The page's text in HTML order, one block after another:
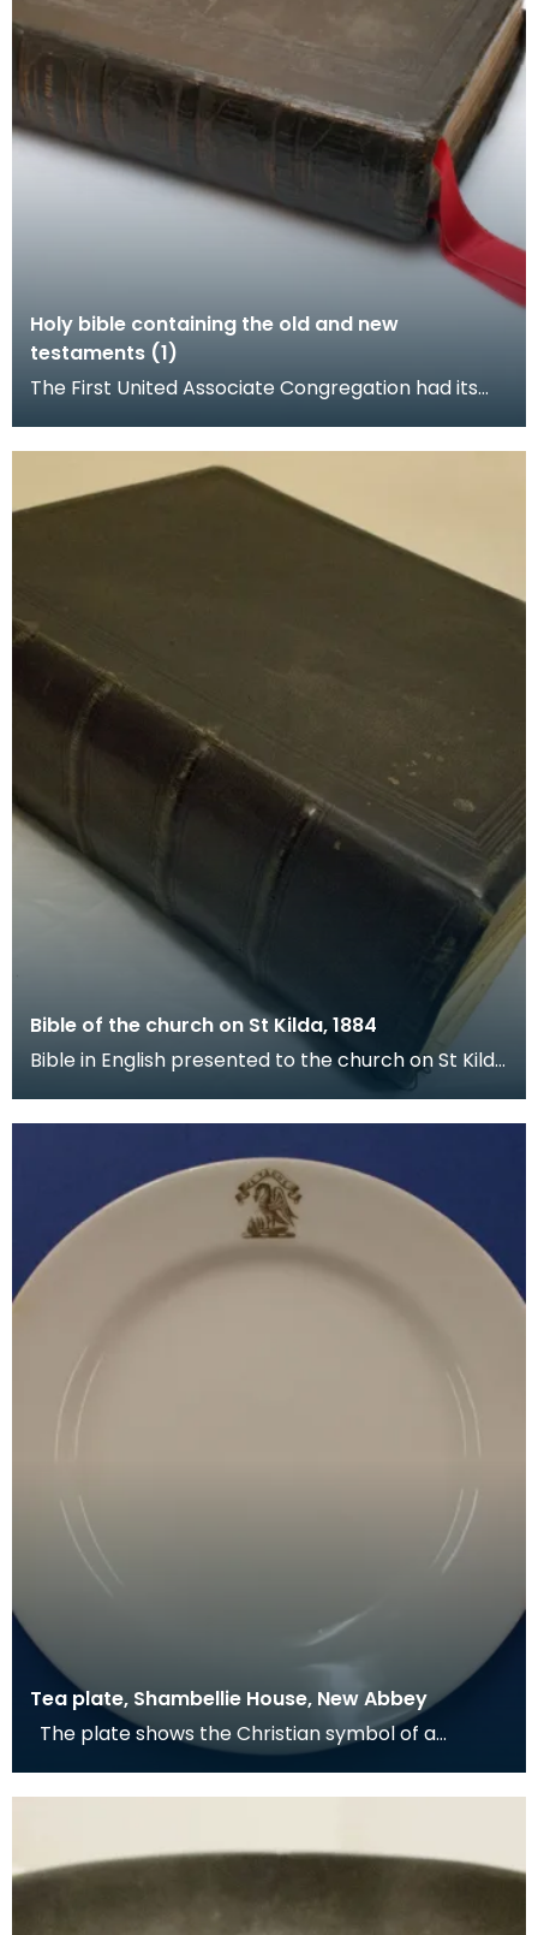
Holy bible containing the old and new
testaments (1)
The First United Associate Congregation had its
Rob
Bible of the church on St Kilda, 1884
Bible in English presented to the church on St Kilda
by the Free Church of Scotland on 17 December 1
Tea plate, Shambellie House, New Abbey
pelican in her piety. From mediaeval times the
pelican